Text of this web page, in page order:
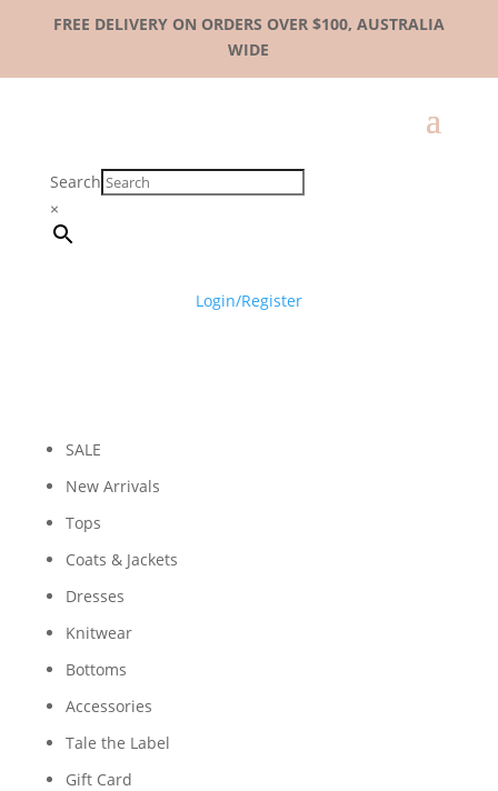
FREE DELIVERY ON ORDERS OVER $100, AUSTRALIA
WIDE
Search
×
Login/Register
SALE
New Arrivals
Tops
Coats & Jackets
Dresses
Knitwear
Bottoms
Accessories
Tale the Label
Gift Card